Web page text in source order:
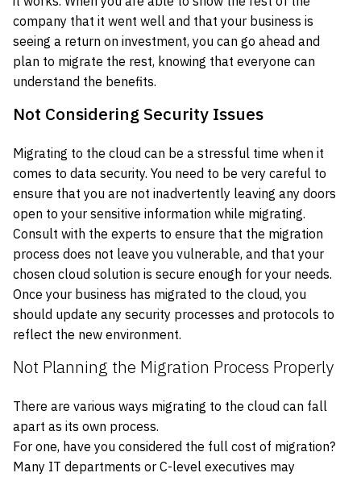
company that it went well and that your business is
seeing a return on investment, you can go ahead and
plan to migrate the rest, knowing that everyone can
understand the benefits.
Not Considering Security Issues
Migrating to the cloud can be a stressful time when it
comes to data security. You need to be very careful to
ensure that you are not inadvertently leaving any doors
open to your sensitive information while migrating.
Consult with the experts to ensure that the migration
process does not leave you vulnerable, and that your
chosen cloud solution is secure enough for your needs.
Once your business has migrated to the cloud, you
should update any security processes and protocols to
reflect the new environment.
Not Planning the Migration Process Properly
There are various ways migrating to the cloud can fall
apart as its own process.
For one, have you considered the full cost of migration?
Many IT departments or C-level executives may